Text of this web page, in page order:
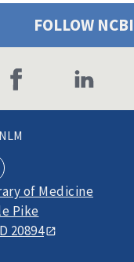
FOLLOW NCBI
of Medicine
Pike
20894